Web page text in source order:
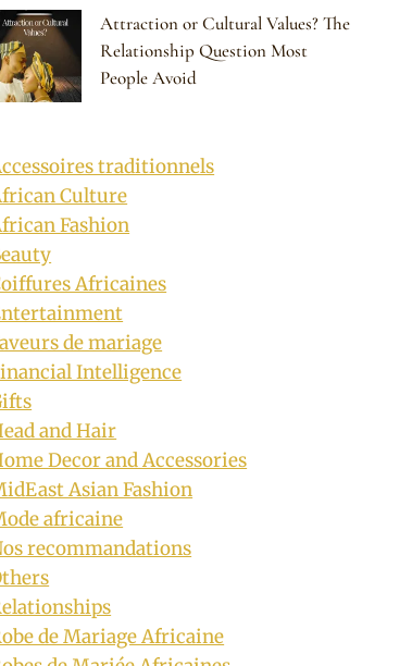
Attraction or Cultural Values? The
Relationship Question Most
People Avoid
traditionnels
Culture
Fashion
Africaines
de mariage
Intelligence
and Hair
Decor and Accessories
Asian Fashion
africaine
recommandations
de Mariage Africaine